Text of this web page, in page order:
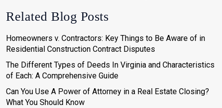
Related Blog Posts
Homeowners v. Contractors: Key Things to Be Aware of in
Residential Construction Contract Disputes
The Different Types of Deeds In Virginia and Characteristics
of Each: A Comprehensive Guide
Can You Use A Power of Attorney in a Real Estate Closing?
What You Should Know